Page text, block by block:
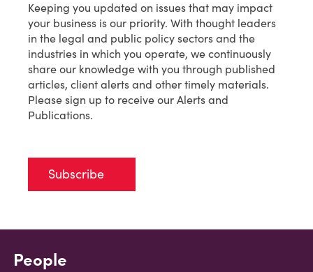
Keeping you updated on issues that may impact
your business is our priority. With thought leaders
in the legal and public policy sectors and the
industries in which you operate, we continuously
share our knowledge with you through published
articles, client alerts and other timely materials.
Please sign up to receive our Alerts and
Publications.
Subscribe
People